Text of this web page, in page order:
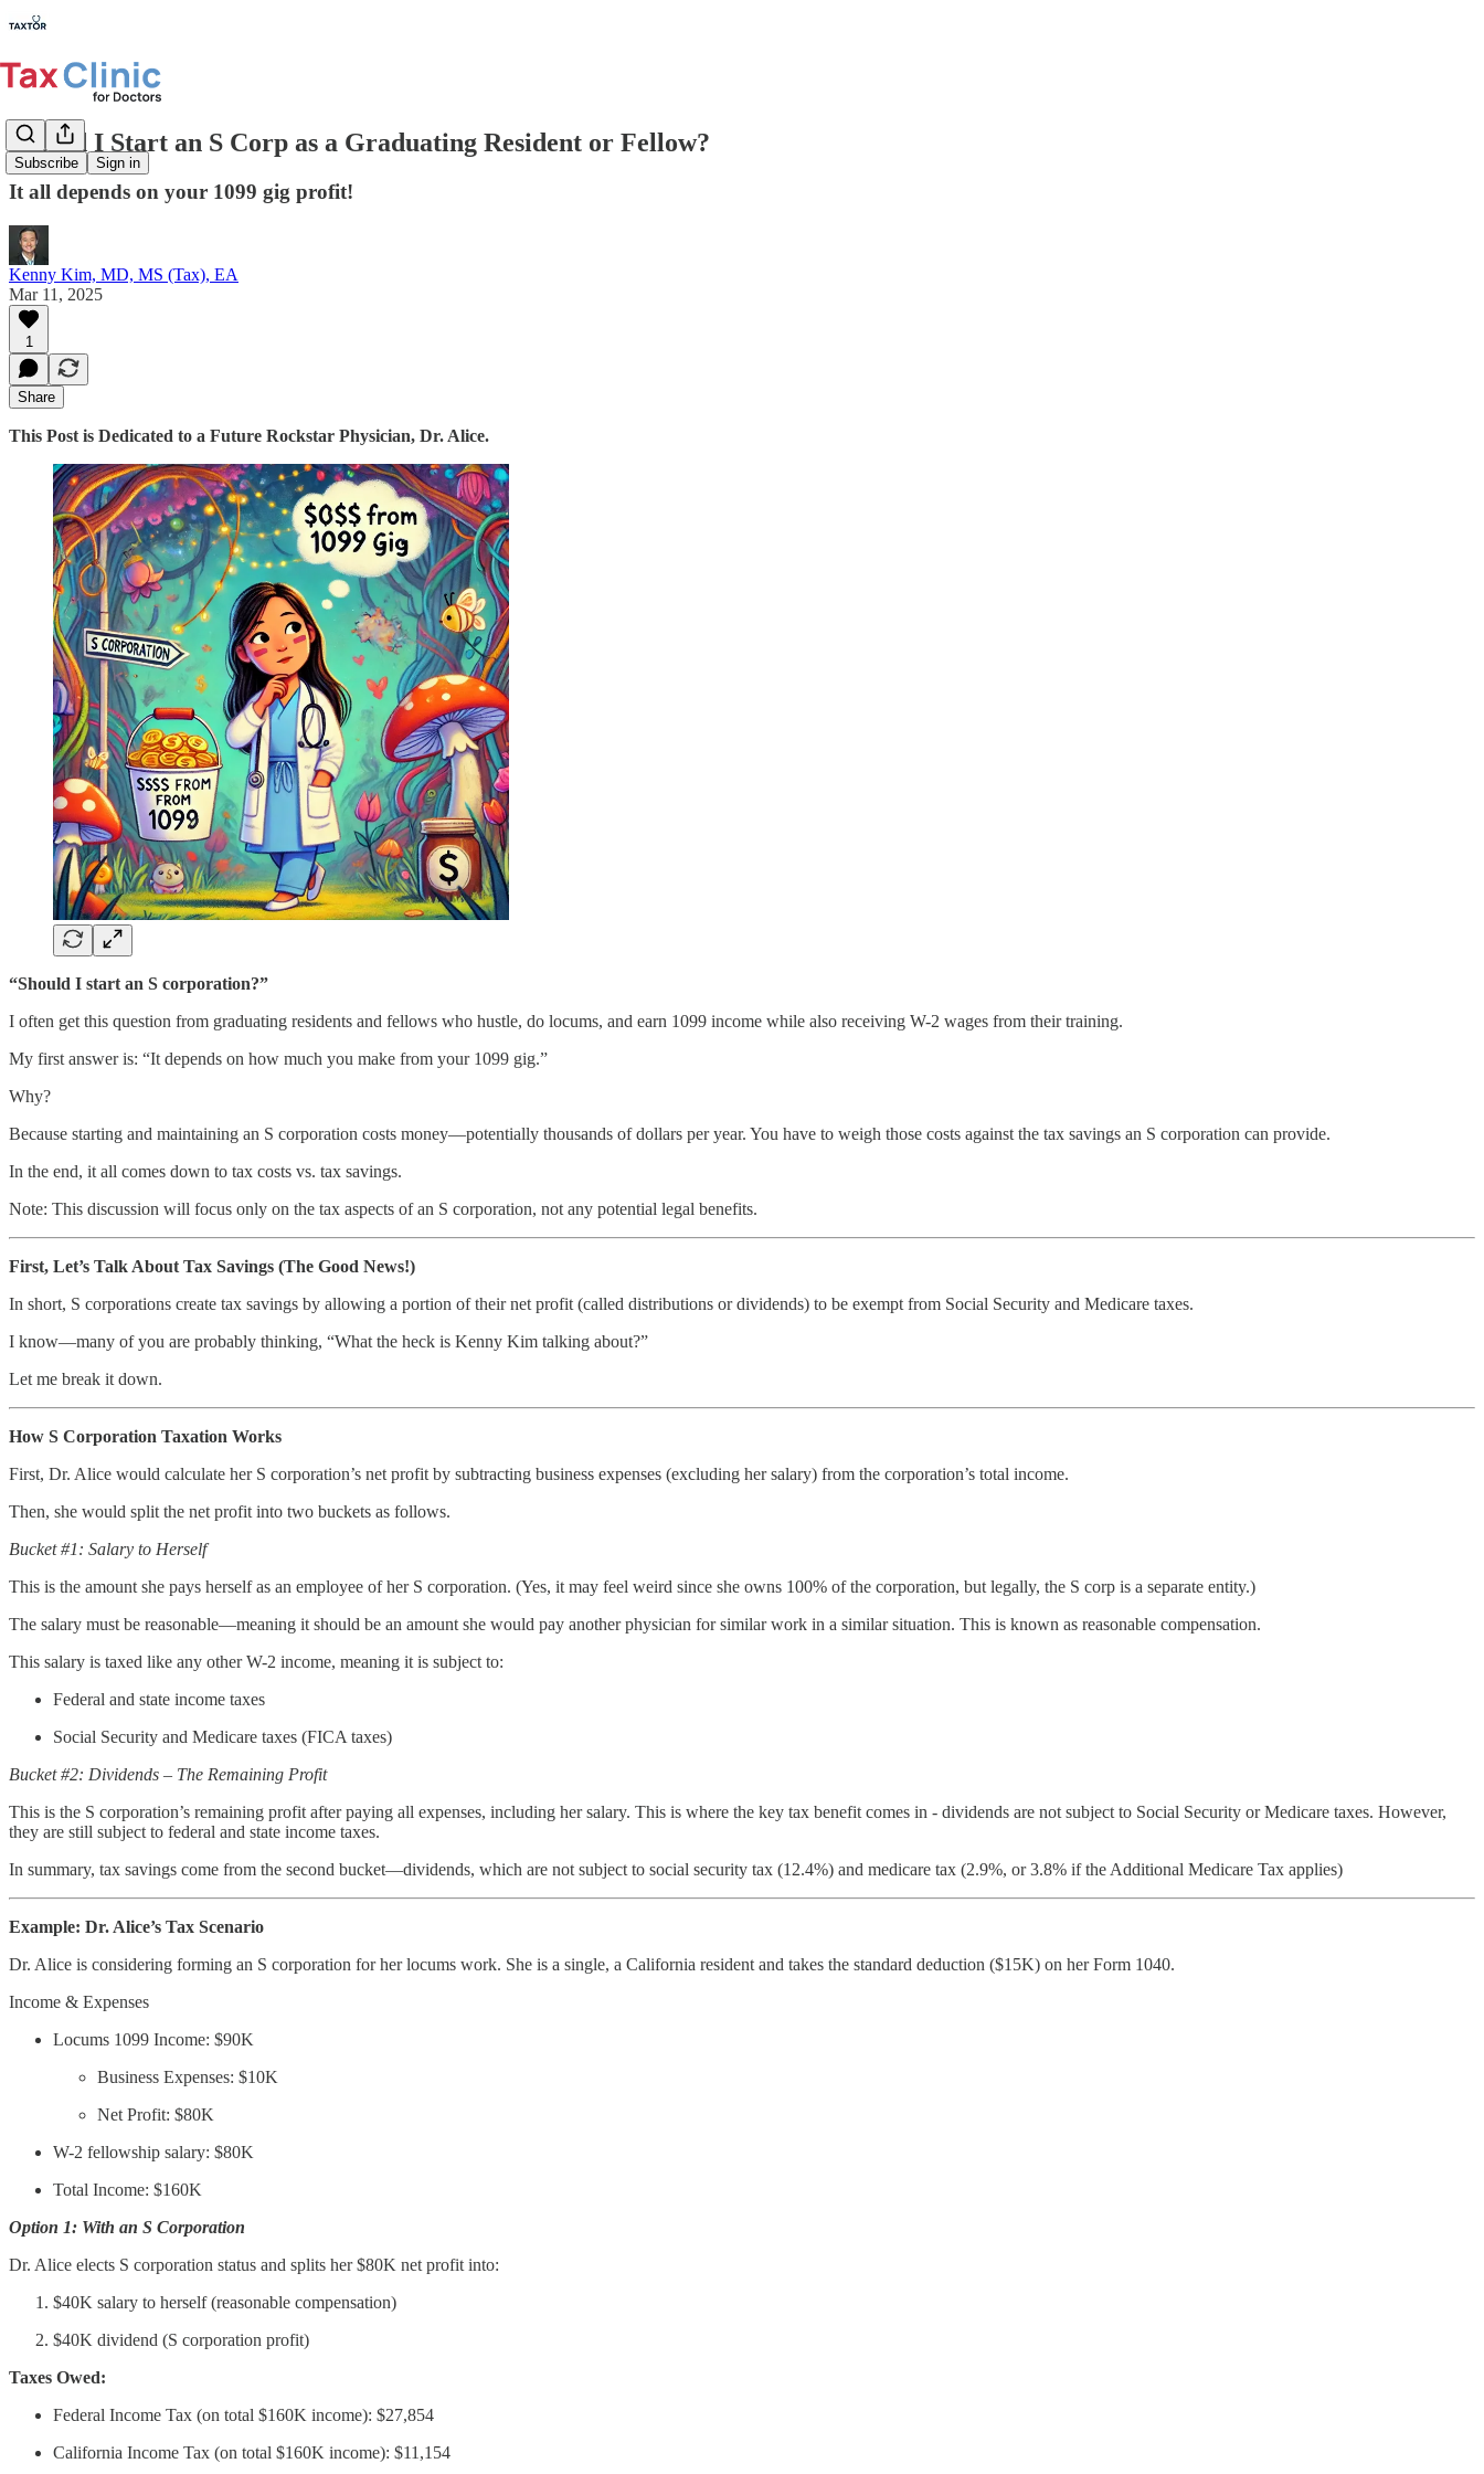
Subscribe Sign in
Should I Start an S Corp as a Graduating Resident or Fellow?
It all depends on your 1099 gig profit!
Kenny Kim, MD, MS (Tax), EA
Mar 11, 2025
1
Share
This Post is Dedicated to a Future Rockstar Physician, Dr. Alice.
“Should I start an S corporation?”
I often get this question from graduating residents and fellows who hustle, do locums, and earn 1099 income while also receiving W-2 wages from their training.
My first answer is: “It depends on how much you make from your 1099 gig.”
Why?
Because starting and maintaining an S corporation costs money—potentially thousands of dollars per year. You have to weigh those costs against the tax savings an S corporation can provide.
In the end, it all comes down to tax costs vs. tax savings.
Note: This discussion will focus only on the tax aspects of an S corporation, not any potential legal benefits.
First, Let’s Talk About Tax Savings (The Good News!)
In short, S corporations create tax savings by allowing a portion of their net profit (called distributions or dividends) to be exempt from Social Security and Medicare taxes.
I know—many of you are probably thinking, “What the heck is Kenny Kim talking about?”
Let me break it down.
How S Corporation Taxation Works
First, Dr. Alice would calculate her S corporation’s net profit by subtracting business expenses (excluding her salary) from the corporation’s total income.
Then, she would split the net profit into two buckets as follows.
Bucket #1: Salary to Herself
This is the amount she pays herself as an employee of her S corporation. (Yes, it may feel weird since she owns 100% of the corporation, but legally, the S corp is a separate entity.)
The salary must be reasonable—meaning it should be an amount she would pay another physician for similar work in a similar situation. This is known as reasonable compensation.
This salary is taxed like any other W-2 income, meaning it is subject to:
Federal and state income taxes
Social Security and Medicare taxes (FICA taxes)
Bucket #2: Dividends – The Remaining Profit
This is the S corporation’s remaining profit after paying all expenses, including her salary. This is where the key tax benefit comes in - dividends are not subject to Social Security or Medicare taxes. However,
they are still subject to federal and state income taxes.
In summary, tax savings come from the second bucket—dividends, which are not subject to social security tax (12.4%) and medicare tax (2.9%, or 3.8% if the Additional Medicare Tax applies)
Example: Dr. Alice’s Tax Scenario
Dr. Alice is considering forming an S corporation for her locums work. She is a single, a California resident and takes the standard deduction ($15K) on her Form 1040.
Income & Expenses
Locums 1099 Income: $90K
Business Expenses: $10K
Net Profit: $80K
W-2 fellowship salary: $80K
Total Income: $160K
Option 1: With an S Corporation
Dr. Alice elects S corporation status and splits her $80K net profit into:
$40K salary to herself (reasonable compensation)
$40K dividend (S corporation profit)
Taxes Owed:
Federal Income Tax (on total $160K income): $27,854
California Income Tax (on total $160K income): $11,154